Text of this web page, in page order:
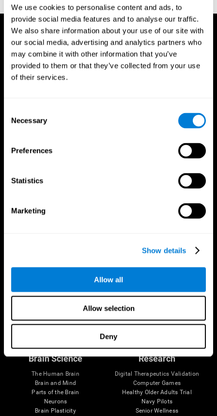
We use cookies to personalise content and ads, to
provide social media features and to analyse our traffic.
We also share information about your use of our site with
our social media, advertising and analytics partners who
may combine it with other information that you’ve
provided to them or that they’ve collected from your use
of their services.
Selection
Necessary
Preferences
Statistics
Marketing
Show details
Allow all
Allow selection
Deny
Follow us
Brain Science
The Human Brain
Brain and Mind
Parts of the Brain
Neurons
Brain Plasticity
Research
Digital Therapeutics Validation
Computer Games
Healthy Older Adults Trial
Navy Pilots
Senior Wellness